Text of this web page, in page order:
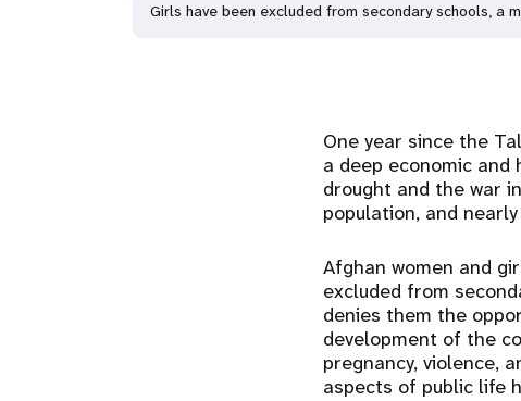
Girls have been excluded from secondary schools, a
One year since the
a deep economic
drought and the war
population, and
Afghan women and
excluded from
denies them the
development of the
pregnancy, violence,
aspects of public life